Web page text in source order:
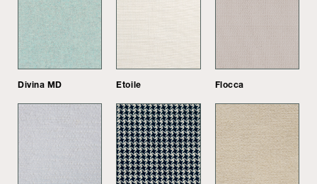
Divina MD Etoile Flocca